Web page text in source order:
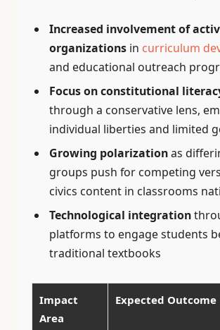
Increased involvement of
organizations in curriculum
and educational outreach
Focus on constitutional
through a conservative lens,
individual liberties and limited
Growing polarizationas
groups push for competing
civics content in classrooms
Technological integration
platforms to engage students
traditional textbooks
Impact
Area
Expected Outcome